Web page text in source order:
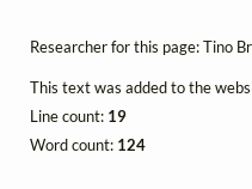
Researcher for this page: Tino
This text was added to the
Line count: 19
Word count: 124